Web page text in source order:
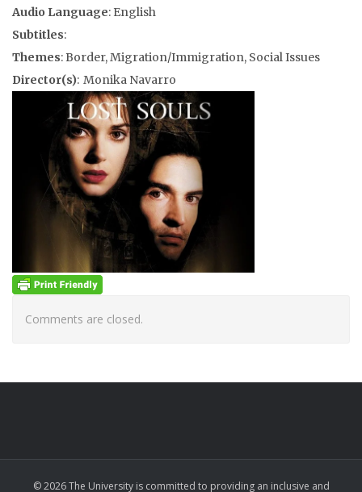
Audio Language: English
Subtitles:
Themes: Border, Migration/Immigration, Social Issues
Director(s): Monika Navarro
Comments are closed.
© 2026 The University is committed to providing an inclusive and